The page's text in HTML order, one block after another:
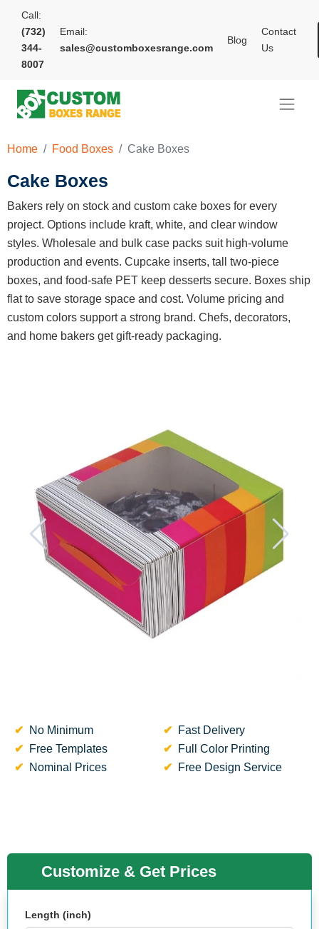
Call:
(732)
344-
8007
Email:
sales@customboxesrange.com
Blog
Contact
Us
Home Food Boxes Cake Boxes
Cake Boxes
Bakers rely on stock and custom cake boxes for every
project. Options include kraft, white, and clear window
styles. Wholesale and bulk case packs suit high-volume
production and events. Cupcake inserts, tall two-piece
boxes, and food-safe PET keep desserts secure. Boxes ship
flat to save storage space and cost. Volume pricing and
custom colors support a strong brand. Chefs, decorators,
and home bakers get gift-ready packaging.
No Minimum
Fast Delivery
Free Templates
Full Color Printing
Nominal Prices
Free Design Service
Customize & Get Prices
Length (inch)